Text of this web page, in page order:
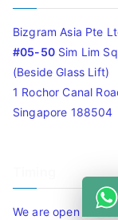
Bizgram Asia Pte
#05-50Sim Lim
(Beside Glass Lift)
1 Rochor Canal
Singapore 188504
We are open 10am